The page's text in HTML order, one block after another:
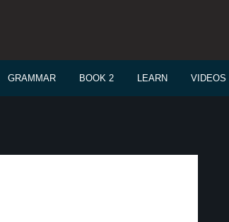
GRAMMAR BOOK 2 LEARN VIDEOS